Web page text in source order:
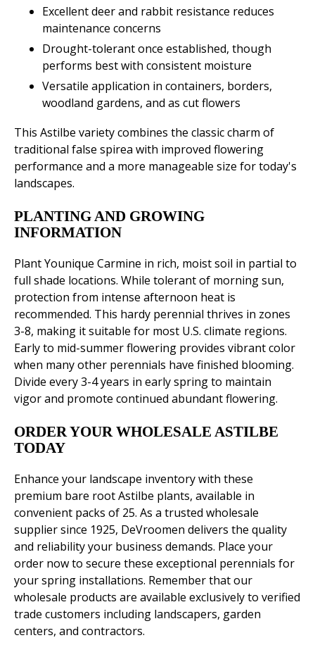
Excellent deer and rabbit resistance reduces
maintenance concerns
Drought-tolerant once established, though
performs best with consistent moisture
Versatile application in containers, borders,
woodland gardens, and as cut flowers
This Astilbe variety combines the classic charm of
traditional false spirea with improved flowering
performance and a more manageable size for today's
landscapes.
PLANTING AND GROWING
INFORMATION
Plant Younique Carmine in rich, moist soil in partial to
full shade locations. While tolerant of morning sun,
protection from intense afternoon heat is
recommended. This hardy perennial thrives in zones
3-8, making it suitable for most U.S. climate regions.
Early to mid-summer flowering provides vibrant color
when many other perennials have finished blooming.
Divide every 3-4 years in early spring to maintain
vigor and promote continued abundant flowering.
ORDER YOUR WHOLESALE ASTILBE
TODAY
Enhance your landscape inventory with these
premium bare root Astilbe plants, available in
convenient packs of 25. As a trusted wholesale
supplier since 1925, DeVroomen delivers the quality
and reliability your business demands. Place your
order now to secure these exceptional perennials for
your spring installations. Remember that our
wholesale products are available exclusively to verified
trade customers including landscapers, garden
centers, and contractors.